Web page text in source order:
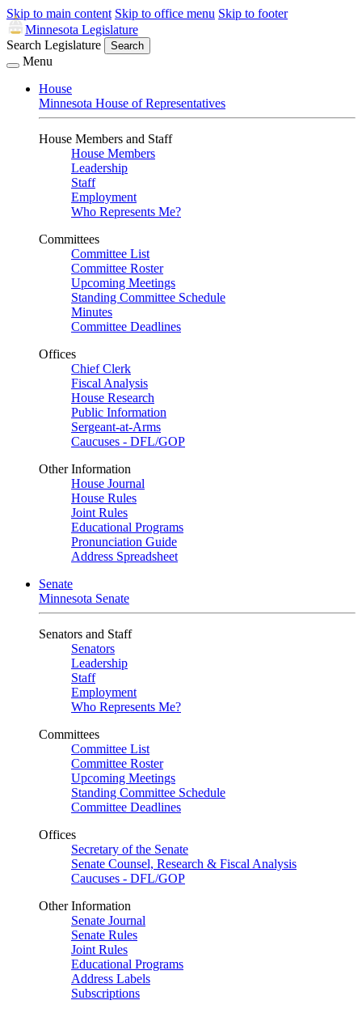
Skip to main content Skip to office menu Skip to footer
Minnesota Legislature
Search Legislature
Search
Menu
House
Minnesota House of Representatives
House Members and Staff
House Members
Leadership
Staff
Employment
Who Represents Me?
Committees
Committee List
Committee Roster
Upcoming Meetings
Standing Committee Schedule
Minutes
Committee Deadlines
Offices
Chief Clerk
Fiscal Analysis
House Research
Public Information
Sergeant-at-Arms
Caucuses - DFL/GOP
Other Information
House Journal
House Rules
Joint Rules
Educational Programs
Pronunciation Guide
Address Spreadsheet
Senate
Minnesota Senate
Senators and Staff
Senators
Leadership
Staff
Employment
Who Represents Me?
Committees
Committee List
Committee Roster
Upcoming Meetings
Standing Committee Schedule
Committee Deadlines
Offices
Secretary of the Senate
Senate Counsel, Research & Fiscal Analysis
Caucuses - DFL/GOP
Other Information
Senate Journal
Senate Rules
Joint Rules
Educational Programs
Address Labels
Subscriptions